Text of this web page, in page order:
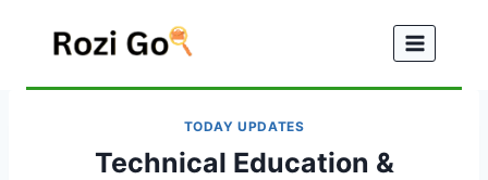
TODAY UPDATES
Technical Education &